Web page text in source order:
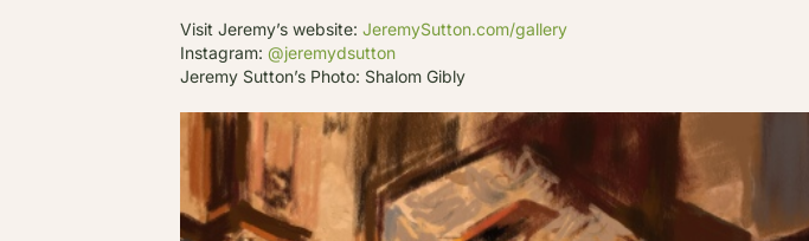
Visit Jeremy’s website: JeremySutton.com/gallery
Instagram: @jeremydsutton
Jeremy Sutton’s Photo: Shalom Gibly